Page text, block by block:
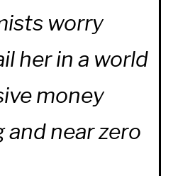
worry
her in a world
money
near zero